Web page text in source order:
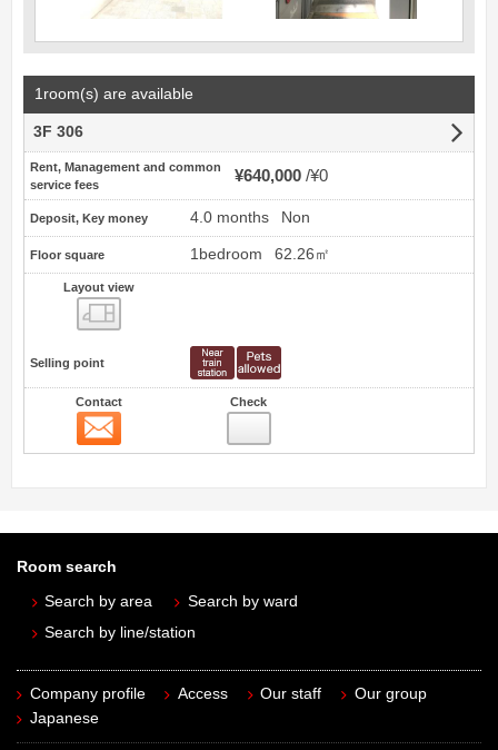
1room(s) are available
3F 306
Rent, Management and common
service fees
¥640,000 ¥0
Deposit, Key money 4.0 months Non
Floor square 1bedroom 62.26㎡
Layout view
Selling point
Contact Check
Room search
Search by area
Search by ward
Search by line/station
Company profile Access Our staff
Our group
Japanese